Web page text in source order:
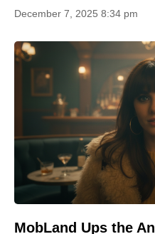
December 7, 2025 8:34 pm
MobLand Ups the